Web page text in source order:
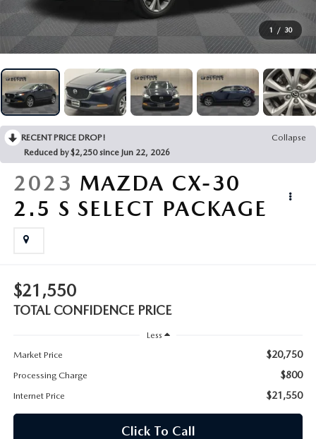
FINANCING
SERVICE & PARTS
ABOUT US
EXPLORE VEHICLE MODELS
1 / 30
RECENT PRICE DROP!
Collapse
Reduced by $2,250 since Jun 22, 2026
2023 MAZDA CX-30
2.5 S SELECT PACKAGE
$21,550
TOTAL CONFIDENCE PRICE
Less
Market Price
$20,750
Processing Charge $800
Internet Price $21,550
Click To Call